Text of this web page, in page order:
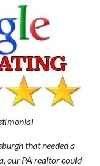
that needed a
our PA realtor could